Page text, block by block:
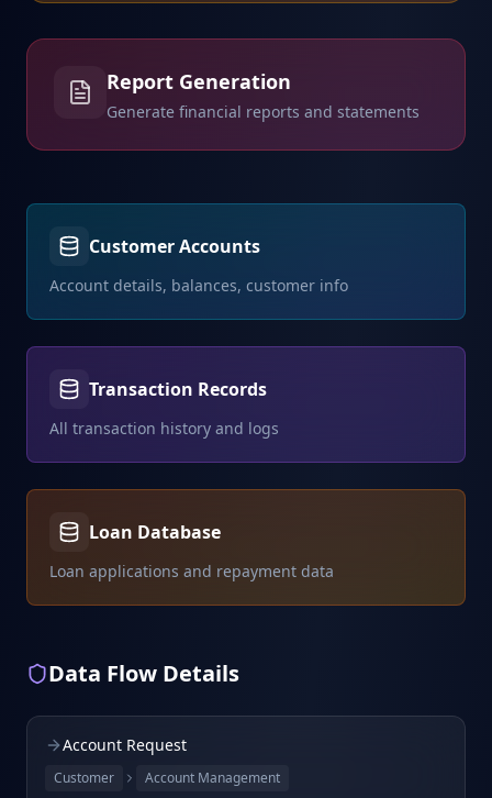
Report Generation
Generate financial reports and statements
Customer Accounts
Account details, balances, customer info
Transaction Records
All transaction history and logs
Loan Database
Loan applications and repayment data
Data Flow Details
Account Request
Customer
Account Management